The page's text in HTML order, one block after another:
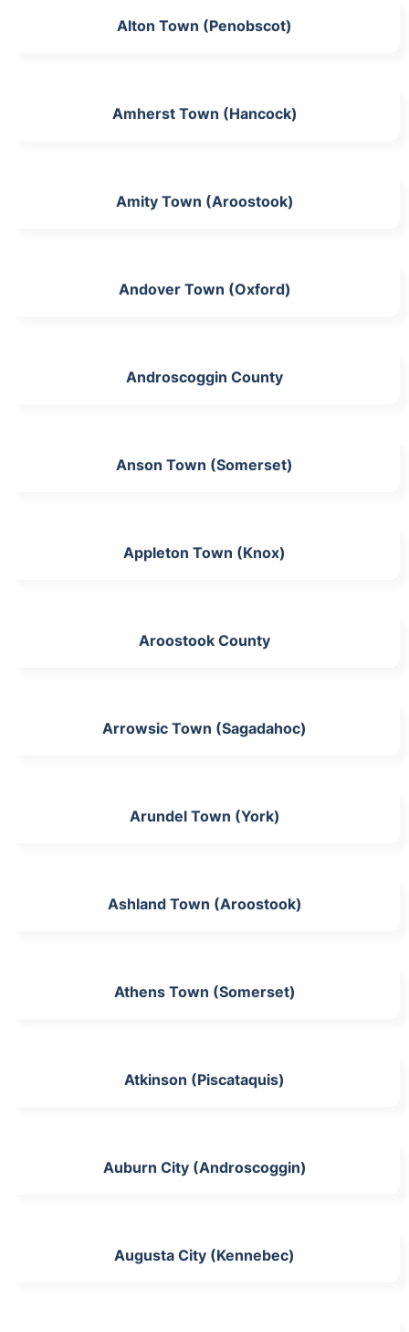
Alton Town (Penobscot)
Amherst Town (Hancock)
Amity Town (Aroostook)
Andover Town (Oxford)
Androscoggin County
Anson Town (Somerset)
Appleton Town (Knox)
Aroostook County
Arrowsic Town (Sagadahoc)
Arundel Town (York)
Ashland Town (Aroostook)
Athens Town (Somerset)
Atkinson (Piscataquis)
Auburn City (Androscoggin)
Augusta City (Kennebec)